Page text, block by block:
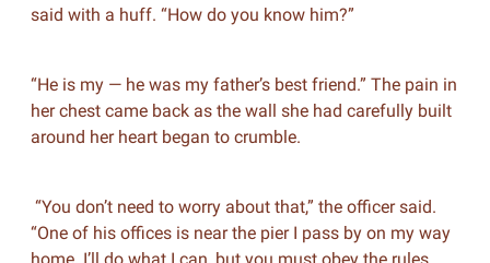
said with a huff. “How do you know him?”
“He is my — he was my father’s best friend.” The pain in
her chest came back as the wall she had carefully built
around her heart began to crumble.
“You don’t need to worry about that,” the officer said.
“One of his offices is near the pier I pass by on my way